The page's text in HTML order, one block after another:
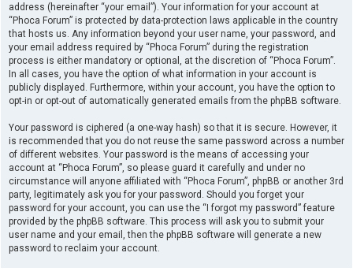
address (hereinafter “your email”). Your information for your account at
“Phoca Forum” is protected by data-protection laws applicable in the country
that hosts us. Any information beyond your user name, your password, and
your email address required by “Phoca Forum” during the registration
process is either mandatory or optional, at the discretion of “Phoca Forum”.
In all cases, you have the option of what information in your account is
publicly displayed. Furthermore, within your account, you have the option to
opt-in or opt-out of automatically generated emails from the phpBB software.
Your password is ciphered (a one-way hash) so that it is secure. However, it
is recommended that you do not reuse the same password across a number
of different websites. Your password is the means of accessing your
account at “Phoca Forum”, so please guard it carefully and under no
circumstance will anyone affiliated with “Phoca Forum”, phpBB or another 3rd
party, legitimately ask you for your password. Should you forget your
password for your account, you can use the “I forgot my password” feature
provided by the phpBB software. This process will ask you to submit your
user name and your email, then the phpBB software will generate a new
password to reclaim your account.